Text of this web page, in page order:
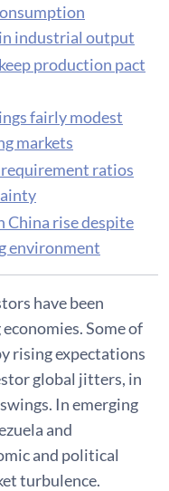
industrial output
production pact
fairly modest
markets
ratios
China rise despite
environment
have been
Some of
rising expectations
global jitters, in
In emerging
and
and political
turbulence.